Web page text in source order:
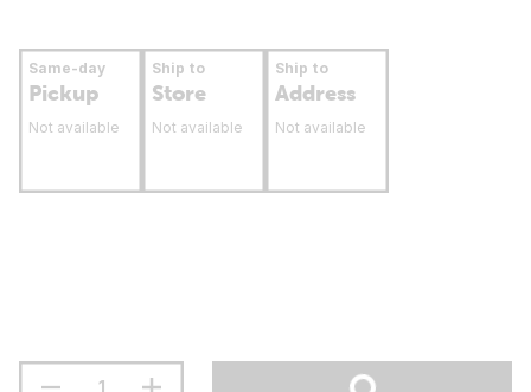
Same-day
Pickup
Not available
Ship to
Store
Not available
Ship to
Address
Not available